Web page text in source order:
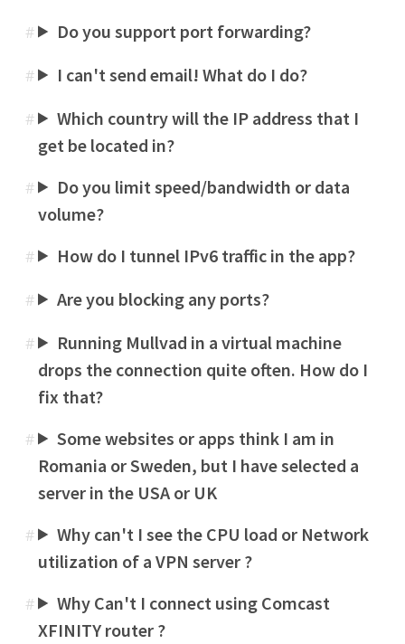
# Do you support port forwarding?
# I can't send email! What do I do?
#
Which country will the IP address that I
get be located in?
#
Do you limit speed/bandwidth or data
volume?
# How do I tunnel IPv6 traffic in the app?
# Are you blocking any ports?
#
Running Mullvad in a virtual machine
drops the connection quite often. How do I
fix that?
#
Some websites or apps think I am in
Romania or Sweden, but I have selected a
server in the USA or UK
#
Why can't I see the CPU load or Network
utilization of a VPN server ?
#
Why Can't I connect using Comcast
XFINITY router ?